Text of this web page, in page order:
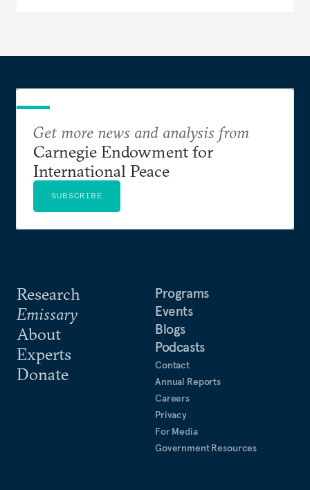
Research
Emissary
About
Experts
Donate
Programs
Events
Blogs
Podcasts
Contact
Annual Reports
Careers
Privacy
For Media
Government Resources
Get more news and analysis from
Carnegie Endowment for
International Peace
SUBSCRIBE